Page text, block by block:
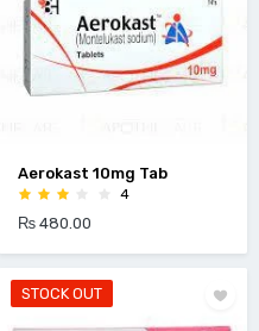
Aerokast 10mg Tab
4
₨ 480.00
STOCK OUT